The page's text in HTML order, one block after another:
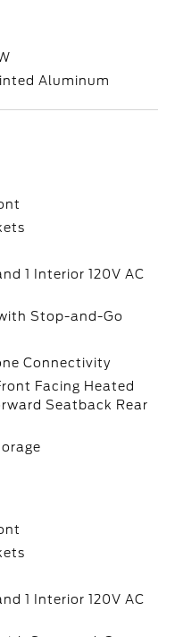
Aluminum
1 Interior 120V AC
Stop-and-Go
Connectivity
Facing Heated
Seatback Rear
1 Interior 120V AC